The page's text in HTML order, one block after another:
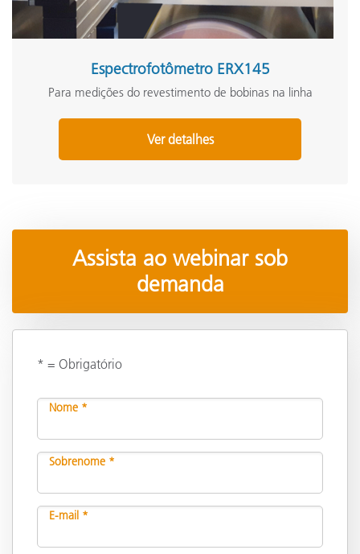
Espectrofotômetro ERX145
Para medições do revestimento de bobinas na linha
Ver detalhes
Assista ao webinar sob
demanda
* = Obrigatório
Nome *
Sobrenome *
E-mail *